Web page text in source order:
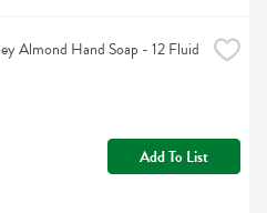
Almond Hand Soap - 12 Fluid
Add To List